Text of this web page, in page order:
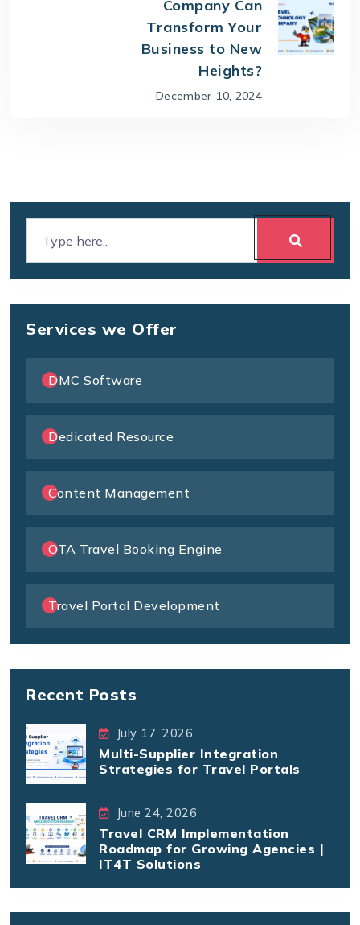
Company Can
Transform Your
Business to New
Heights?
December 10, 2024
Services we Offer
DMC Software
Dedicated Resource
Content Management
OTA Travel Booking Engine
Travel Portal Development
Recent Posts
July 17, 2026
Multi-Supplier Integration
Strategies for Travel Portals
June 24, 2026
Travel CRM Implementation
Roadmap for Growing Agencies |
IT4T Solutions